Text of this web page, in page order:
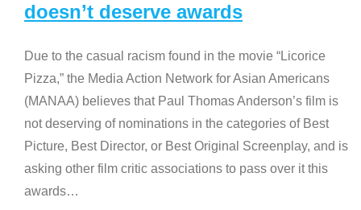
doesn’t deserve awards
Due to the casual racism found in the movie “Licorice
Pizza,” the Media Action Network for Asian Americans
(MANAA) believes that Paul Thomas Anderson’s film is
not deserving of nominations in the categories of Best
Picture, Best Director, or Best Original Screenplay, and is
asking other film critic associations to pass over it this
awards…